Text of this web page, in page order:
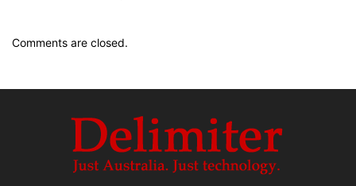
Comments are closed.